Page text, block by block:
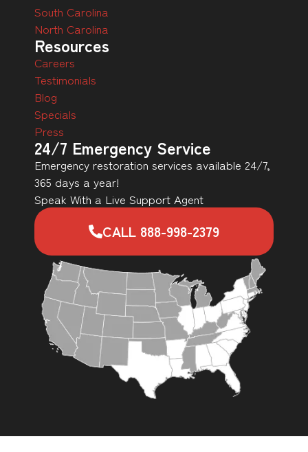
South Carolina
North Carolina
Resources
Careers
Testimonials
Blog
Specials
Press
24/7 Emergency Service
Emergency restoration services available 24/7,
365 days a year!
Speak With a Live Support Agent
CALL 888-998-2379